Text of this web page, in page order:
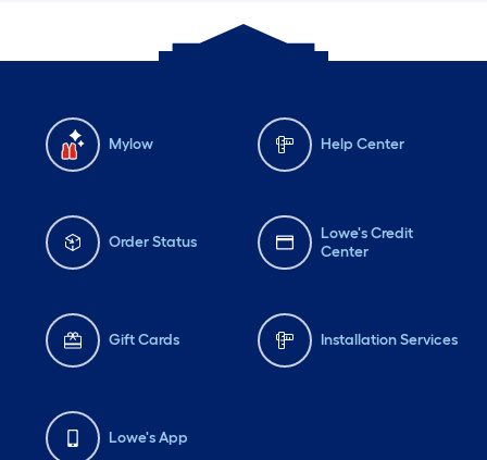
Mylow Help Center
Order Status
Lowe's Credit
Center
Gift Cards Installation Services
Lowe's App